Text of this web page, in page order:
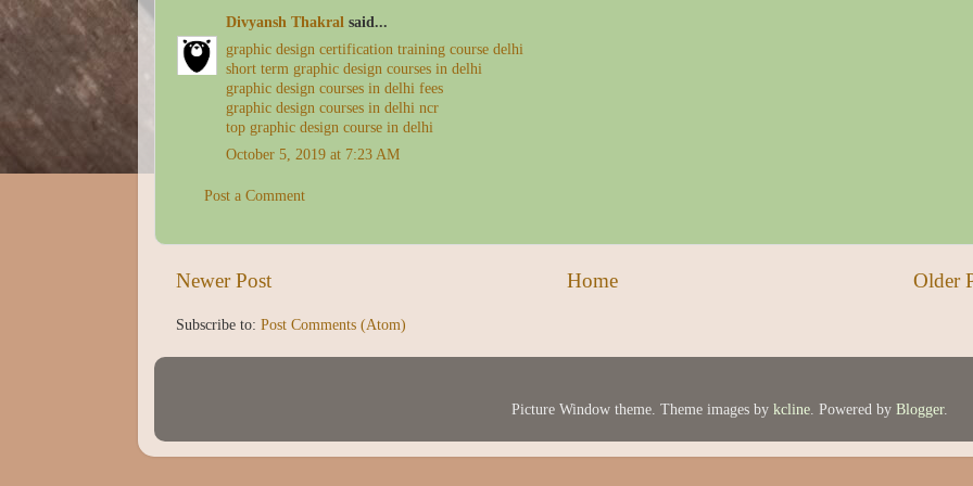
Divyansh Thakral said...
graphic design certification training course delhi
short term graphic design courses in delhi
graphic design courses in delhi fees
graphic design courses in delhi ncr
top graphic design course in delhi
October 5, 2019 at 7:23 AM
Post a Comment
Newer Post Older
Home
Subscribe to: Post Comments (Atom)
Picture Window theme. Theme images by kcline. Powered by Blogger.